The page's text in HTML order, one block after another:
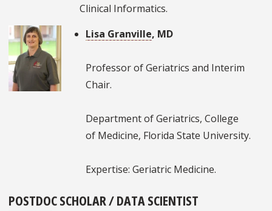
Clinical Informatics.
Lisa Granville, MD
Professor of Geriatrics and Interim
Chair.
Department of Geriatrics, College
of Medicine, Florida State University.
Expertise: Geriatric Medicine.
POSTDOC SCHOLAR / DATA SCIENTIST